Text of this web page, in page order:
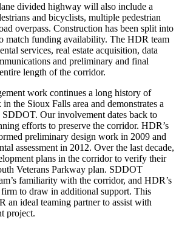
divided highway will also include a
and bicyclists, multiple pedestrian
overpass. Construction has been split into
match funding availability. The HDR team
services, real estate acquisition, data
and preliminary and final
length of the corridor.
work continues a long history of
the Sioux Falls area and demonstrates a
Our involvement dates back to
efforts to preserve the corridor. HDR’s
preliminary design work in 2009 and
assessment in 2012. Over the last decade,
plans in the corridor to verify their
Veterans Parkway plan. SDDOT
familiarity with the corridor, and HDR’s
to draw in additional support. This
an ideal teaming partner to assist with
project.